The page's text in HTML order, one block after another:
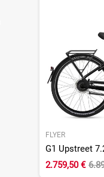
FLYER
2.759,50 €